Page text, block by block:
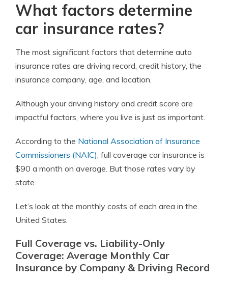
What factors determine
car insurance rates?
The most significant factors that determine auto
insurance rates are driving record, credit history, the
insurance company, age, and location.
Although your driving history and credit score are
impactful factors, where you live is just as important.
According to the National Association of Insurance
Commissioners (NAIC), full coverage car insurance is
$90 a month on average. But those rates vary by
state.
Let’s look at the monthly costs of each area in the
United States.
Full Coverage vs. Liability-Only
Coverage: Average Monthly Car
Insurance by Company & Driving Record